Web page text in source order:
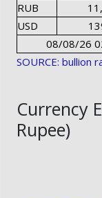
RUB
USD
08/08/26
SOURCE: bullion
Currency
Rupee)